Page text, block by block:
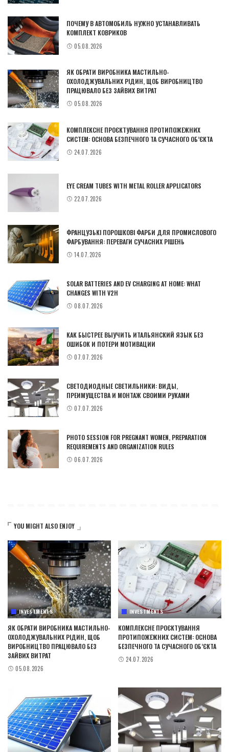
ПОЧЕМУ В АВТОМОБИЛЬ НУЖНО УСТАНАВЛИВАТЬ
КОМПЛЕКТ КОВРИКОВ
05.08.2026
ЯК ОБРАТИ ВИРОБНИКА МАСТИЛЬНО-
ОХОЛОДЖУВАЛЬНИХ РІДИН, ЩОБ ВИРОБНИЦТВО
ПРАЦЮВАЛО БЕЗ ЗАЙВИХ ВИТРАТ
05.08.2026
КОМПЛЕКСНЕ ПРОЄКТУВАННЯ ПРОТИПОЖЕЖНИХ
СИСТЕМ: ОСНОВА БЕЗПЕЧНОГО ТА СУЧАСНОГО ОБ’ЄКТА
24.07.2026
EYE CREAM TUBES WITH METAL ROLLER APPLICATORS
22.07.2026
ФРАНЦУЗЬКІ ПОРОШКОВІ ФАРБИ ДЛЯ ПРОМИСЛОВОГО
ФАРБУВАННЯ: ПЕРЕВАГИ СУЧАСНИХ РІШЕНЬ
14.07.2026
SOLAR BATTERIES AND EV CHARGING AT HOME: WHAT
CHANGES WITH V2H
08.07.2026
КАК БЫСТРЕЕ ВЫУЧИТЬ ИТАЛЬЯНСКИЙ ЯЗЫК БЕЗ
ОШИБОК И ПОТЕРИ МОТИВАЦИИ
07.07.2026
СВЕТОДИОДНЫЕ СВЕТИЛЬНИКИ: ВИДЫ,
ПРЕИМУЩЕСТВА И МОНТАЖ СВОИМИ РУКАМИ
07.07.2026
PHOTO SESSION FOR PREGNANT WOMEN, PREPARATION
REQUIREMENTS AND ORGANIZATION RULES
06.07.2026
YOU MIGHT ALSO ENJOY
INVESTMENTS
ЯК ОБРАТИ ВИРОБНИКА МАСТИЛЬНО-
ОХОЛОДЖУВАЛЬНИХ РІДИН, ЩОБ
ВИРОБНИЦТВО ПРАЦЮВАЛО БЕЗ
ЗАЙВИХ ВИТРАТ
05.08.2026
INVESTMENTS
КОМПЛЕКСНЕ ПРОЄКТУВАННЯ
ПРОТИПОЖЕЖНИХ СИСТЕМ: ОСНОВА
БЕЗПЕЧНОГО ТА СУЧАСНОГО ОБ’ЄКТА
24.07.2026